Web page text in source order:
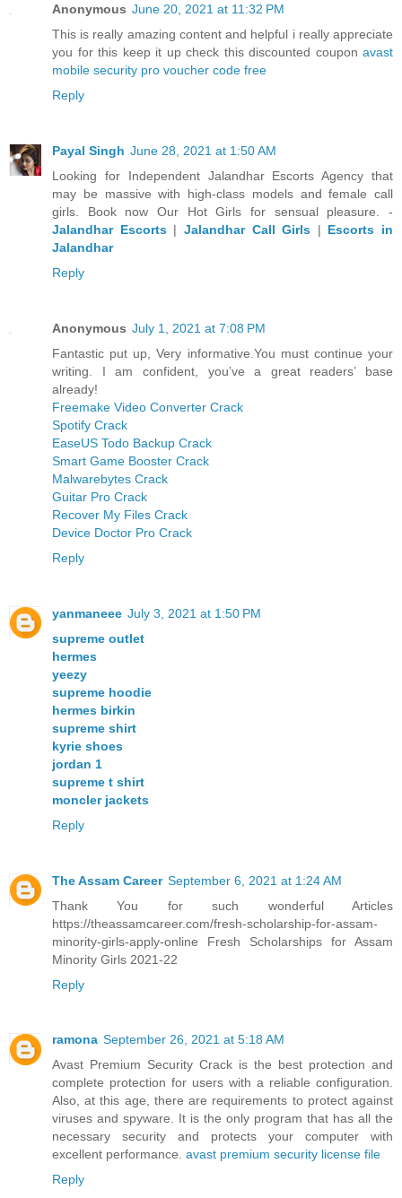
Anonymous June 20, 2021 at 11:32 PM
This is really amazing content and helpful i really appreciate
you for this keep it up check this discounted coupon avast
mobile security pro voucher code free
Reply
Payal Singh June 28, 2021 at 1:50 AM
Looking for Independent Jalandhar Escorts Agency that
may be massive with high-class models and female call
girls. Book now Our Hot Girls for sensual pleasure. -
Jalandhar Escorts| Jalandhar Call Girls | Escorts in
Jalandhar
Reply
Anonymous July 1, 2021 at 7:08 PM
Fantastic put up, Very informative.You must continue your
writing. I am confident, you’ve a great readers’ base
already!
Freemake Video Converter Crack
Spotify Crack
EaseUS Todo Backup Crack
Smart Game Booster Crack
Malwarebytes Crack
Guitar Pro Crack
Recover My Files Crack
Device Doctor Pro Crack
Reply
yanmaneee July 3, 2021 at 1:50 PM
supreme outlet
hermes
yeezy
supreme hoodie
hermes birkin
supreme shirt
kyrie shoes
jordan 1
supreme t shirt
moncler jackets
Reply
The Assam Career September 6, 2021 at 1:24 AM
Thank You for such wonderful Articles
https://theassamcareer.com/fresh-scholarship-for-assam-
minority-girls-apply-online Fresh Scholarships for Assam
Minority Girls 2021-22
Reply
ramona September 26, 2021 at 5:18 AM
Avast Premium Security Crack is the best protection and
complete protection for users with a reliable configuration.
Also, at this age, there are requirements to protect against
viruses and spyware. It is the only program that has all the
necessary security and protects your computer with
excellent performance. avast premium security license file
Reply